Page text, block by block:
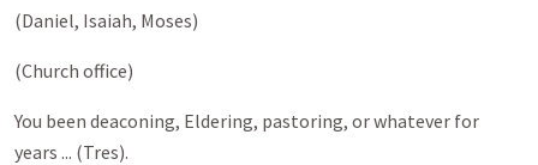
(Daniel, Isaiah, Moses)
(Church office)
You been deaconing, Eldering, pastoring, or whatever for
years ... (Tres).